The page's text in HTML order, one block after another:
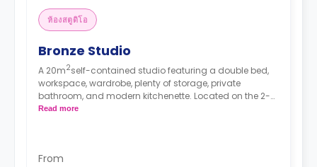
ห้องสตูดิโอ
Bronze Studio
A 20m2self-contained studio featuring a double bed,
workspace, wardrobe, plenty of storage, private
bathroom, and modern kitchenette. Located on the 2-7
floors.
Read more
From